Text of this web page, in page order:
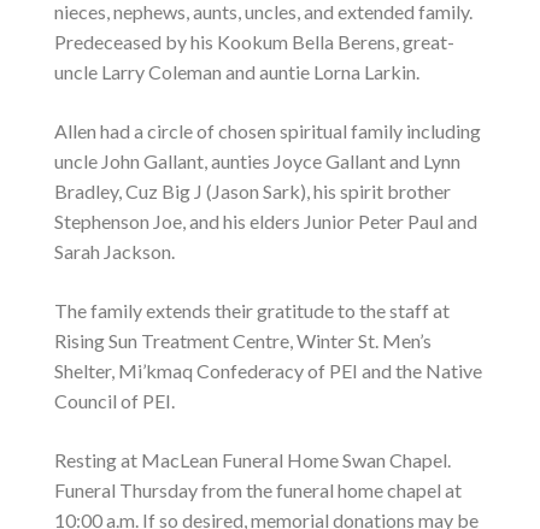
nieces, nephews, aunts, uncles, and extended family.
Predeceased by his Kookum Bella Berens, great-
uncle Larry Coleman and auntie Lorna Larkin.
Allen had a circle of chosen spiritual family including
uncle John Gallant, aunties Joyce Gallant and Lynn
Bradley, Cuz Big J (Jason Sark), his spirit brother
Stephenson Joe, and his elders Junior Peter Paul and
Sarah Jackson.
The family extends their gratitude to the staff at
Rising Sun Treatment Centre, Winter St. Men’s
Shelter, Mi’kmaq Confederacy of PEI and the Native
Council of PEI.
Resting at MacLean Funeral Home Swan Chapel.
Funeral Thursday from the funeral home chapel at
10:00 a.m. If so desired, memorial donations may be